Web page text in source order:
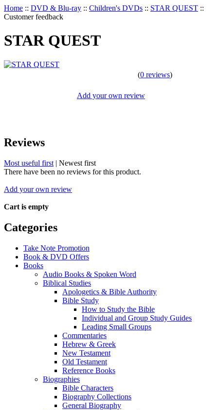
Home :: DVD & Blu-ray :: Children's DVDs :: STAR QUEST ::
Customer feedback
STAR QUEST
(0 reviews)
Add your own review
Reviews
Most useful first | Newest first
There have been no reviews for this product.
Add your own review
Cart is empty
Categories
Take Note Promotion
Book & DVD Offers
Books
Audio Books & Spoken Word
Biblical Studies
Apologetics & Bible Authority
Bible Study
How to Study the Bible
Individual and Group Study Guides
Leading Small Groups
Commentaries
Hebrew & Greek
New Testament
Old Testament
Reference Books
Biographies
Bible Characters
Biography Collections
General Biography